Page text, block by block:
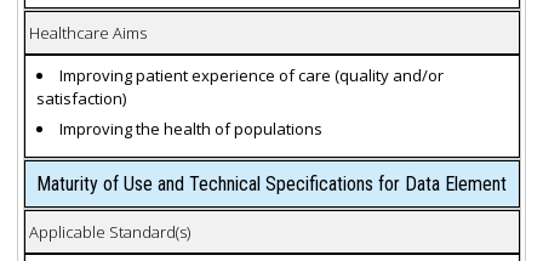
Healthcare Aims
Improving patient experience of care (quality and/or
satisfaction)
Improving the health of populations
Maturity of Use and Technical Specifications for Data Element
Applicable Standard(s)